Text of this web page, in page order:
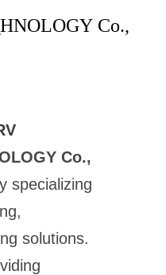
HNOLOGY Co.,
Co.,
specializing
solutions.